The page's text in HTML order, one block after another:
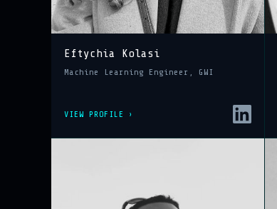
Eftychia Kolasi
Machine Learning Engineer, GWI
VIEW PROFILE ›